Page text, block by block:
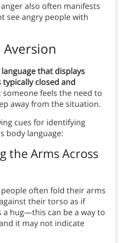
also often manifests
see angry people with
that displays
closed and
feels the need to
away from the situation.
cues for identifying
body language:
the Arms Across
often fold their arms
their torso as if
a hug—this can be a way to
it may not indicate